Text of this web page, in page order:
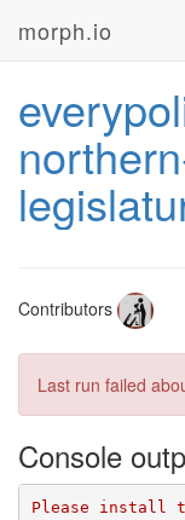
morph.io
Contributors
Last run failed
Console
Please install